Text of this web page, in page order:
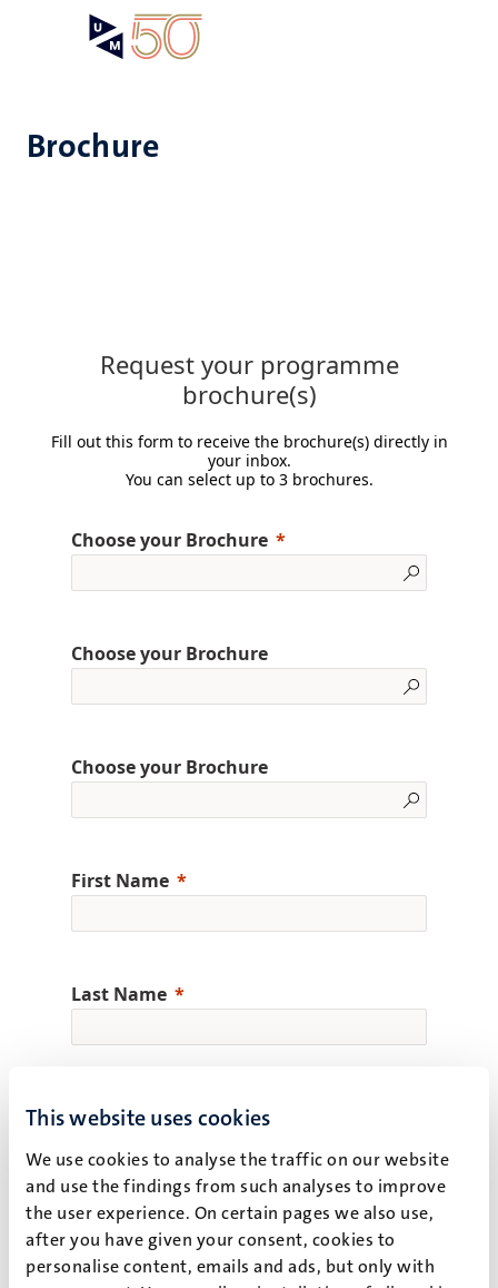
This website uses cookies
We use cookies to analyse the traffic on our website
and use the findings from such analyses to improve
the user experience. On certain pages we also use,
after you have given your consent, cookies to
personalise content, emails and ads, but only with
Brochure
Request your programme
brochure(s)
Fill out this form to receive the brochure(s) directly in
your inbox.
You can select up to 3 brochures.
Choose your Brochure
Choose your Brochure
Choose your Brochure
First Name
Last Name
Email
Confirm Email